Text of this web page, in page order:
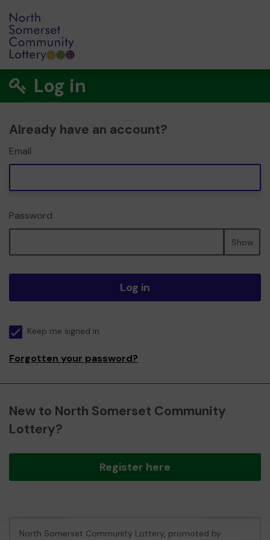
Log in
Already have an account?
Email
Password
Show
Log in
Keep me signed in
Forgotten your password?
New to North Somerset Community
Lottery?
Register here
North Somerset Community Lottery, promoted by